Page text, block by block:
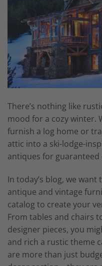
There’s nothing like
mood for a cozy winter.
furnish a log home or
attic into a ski-lodge-
antiques for
In today’s blog, we
antique and vintage
catalog to create your
From tables and chairs
designer pieces, you
and rich a rustic theme
are more than just